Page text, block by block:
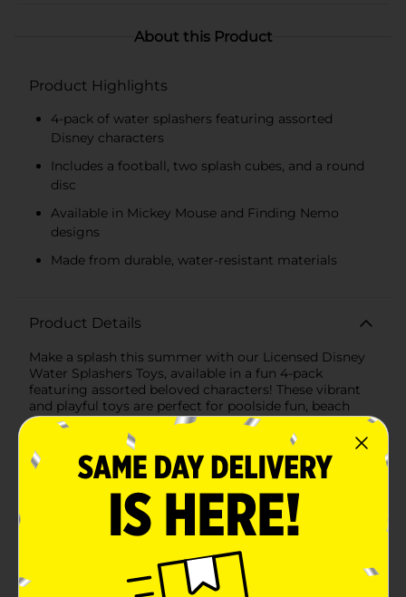
About this Product
Product Highlights
4-pack of water splashers featuring assorted
Disney characters
Includes a football, two splash cubes, and a round
disc
Available in Mickey Mouse and Finding Nemo
designs
Made from durable, water-resistant materials
Product Details
Make a splash this summer with our Licensed Disney
Water Splashers Toys, available in a fun 4-pack
featuring assorted beloved characters! These vibrant
and playful toys are perfect for poolside fun, beach
adventures, or bath time play, bringing a touch of
Disney magic to every splash.Each pack includes a
variety of shapes and sizes designed for endless water
fun. The assortment features characters from classic
adventurous world of Finding Nemo. Whether you're
tossing a soft, water-filled football or splashing around
with colorful cubes, these toys are sure to delight kids
and fans of all ages.The Mickey Mouse set includes a
vibrant red football adorned with Mickey's cheerful
face, along with two green, cube-shaped splashers